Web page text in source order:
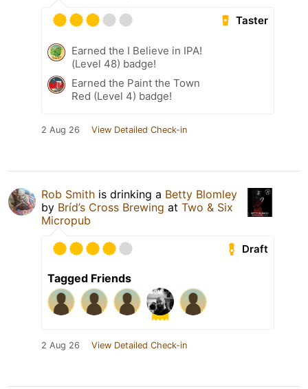
Taster
Earned the I Believe in IPA!
(Level 48) badge!
Earned the Paint the Town
Red (Level 4) badge!
2 Aug 26 View Detailed Check-in
Rob Smith is drinking a Betty Blomley
by Bríd’s Cross Brewing at Two & Six
Micropub
Draft
Tagged Friends
2 Aug 26 View Detailed Check-in